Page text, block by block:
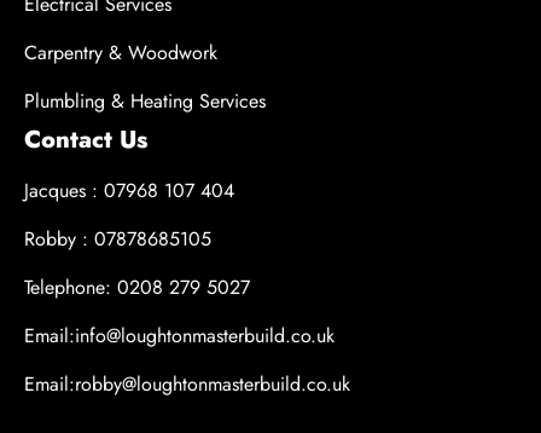
Carpentry & Woodwork
Plumbling & Heating Services
Contact Us
Jacques : 07968 107 404
Robby : 07878685105
Telephone: 0208 279 5027
Email:info@loughtonmasterbuild.co.uk
Email:robby@loughtonmasterbuild.co.uk